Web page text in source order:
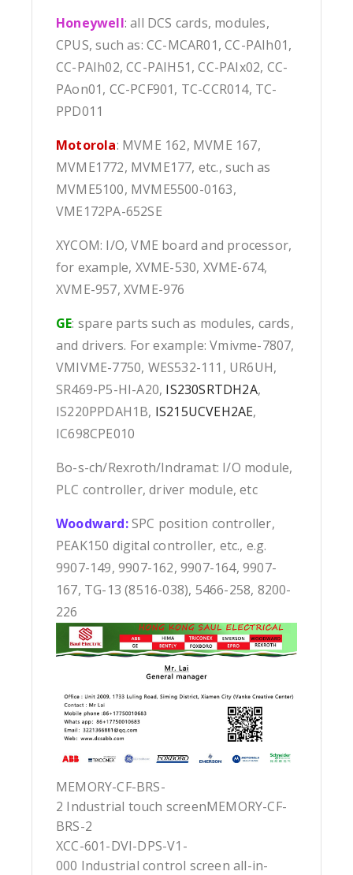
Honeywell: all DCS cards, modules,
CPUS, such as: CC-MCAR01, CC-PAIh01,
CC-PAIh02, CC-PAIH51, CC-PAIx02, CC-
PAon01, CC-PCF901, TC-CCR014, TC-
PPD011
Motorola: MVME 162, MVME 167,
MVME1772, MVME177, etc., such as
MVME5100, MVME5500-0163,
VME172PA-652SE
XYCOM: I/O, VME board and processor,
for example, XVME-530, XVME-674,
XVME-957, XVME-976
GE: spare parts such as modules, cards,
and drivers. For example: Vmivme-7807,
VMIVME-7750, WES532-111, UR6UH,
SR469-P5-HI-A20, IS230SRTDH2A,
IS220PPDAH1B, IS215UCVEH2AE,
IC698CPE010
Bo-s-ch/Rexroth/Indramat: I/O module,
PLC controller, driver module, etc
Woodward:SPC position controller,
PEAK150 digital controller, etc., e.g.
9907-149, 9907-162, 9907-164, 9907-
167, TG-13 (8516-038), 5466-258, 8200-
226
MEMORY-CF-BRS-
2 Industrial touch screenMEMORY-CF-
BRS-2
XCC-601-DVI-DPS-V1-
000 Industrial control screen all-in-